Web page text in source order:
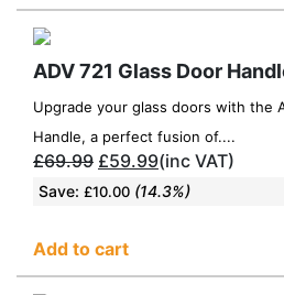
ADV 721 Glass Door
Upgrade your glass doors with the
Handle, a perfect fusion of....
£69.99 £59.99(inc VAT)
Save: £10.00 (14.3%)
Add to cart